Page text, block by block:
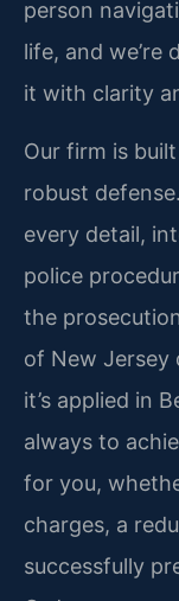
person
life, and we’re
it with clarity
Our firm is
robust
every detail,
police
the
of New Jersey
it’s applied in
always to
for you,
charges, a
successfully